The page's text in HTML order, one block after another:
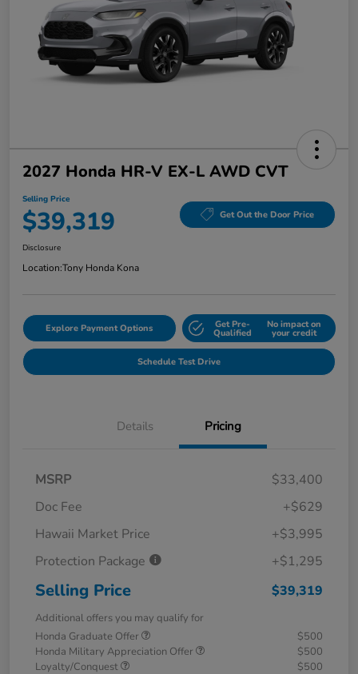
2027 Honda HR-V EX-L AWD CVT
Selling Price
$39,319 Get Out the Door Price
Disclosure
Location:Tony Honda Kona
Explore Payment Options Get Pre-
Qualified
No impact on
your credit
Schedule Test Drive
Details Pricing
MSRP
$33,400
Doc Fee
+$629
Hawaii Market Price
+$3,995
Protection Package
+$1,295
Selling Price $39,319
Additional offers you may qualify for
Honda Graduate Offer
$500
Honda Military Appreciation Offer
$500
Loyalty/Conquest
$500